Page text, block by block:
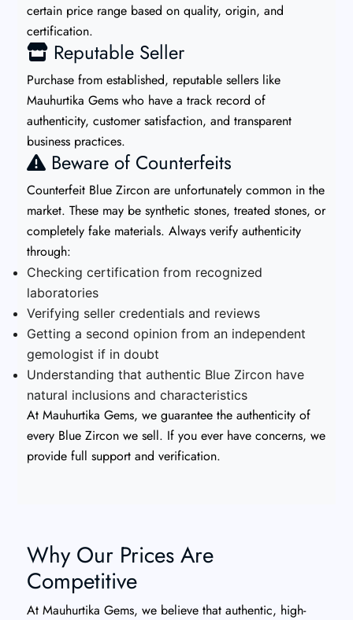
certain price range based on quality, origin, and
certification.
Reputable Seller
Purchase from established, reputable sellers like
Mauhurtika Gems who have a track record of
authenticity, customer satisfaction, and transparent
business practices.
Beware of Counterfeits
Counterfeit Blue Zircon are unfortunately common in the
market. These may be synthetic stones, treated stones, or
completely fake materials. Always verify authenticity
through:
Checking certification from recognized
laboratories
Verifying seller credentials and reviews
Getting a second opinion from an independent
gemologist if in doubt
Understanding that authentic Blue Zircon have
natural inclusions and characteristics
At Mauhurtika Gems, we guarantee the authenticity of
every Blue Zircon we sell. If you ever have concerns, we
provide full support and verification.
Why Our Prices Are
Competitive
At Mauhurtika Gems, we believe that authentic, high-